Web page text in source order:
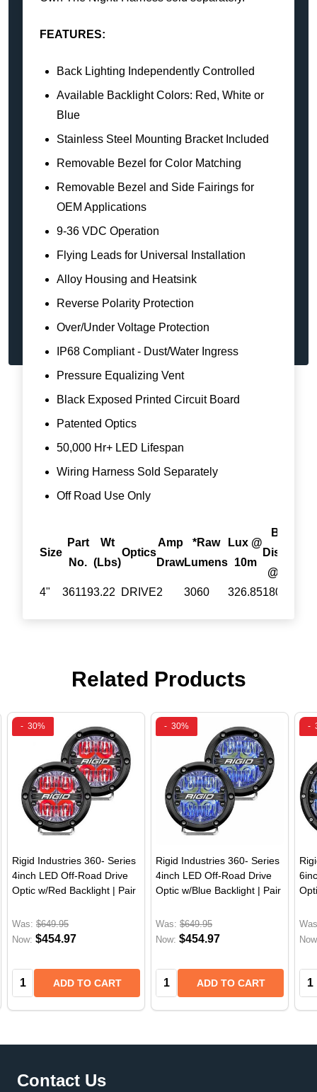
FEATURES:
Back Lighting Independently Controlled
Available Backlight Colors: Red, White or
Blue
Stainless Steel Mounting Bracket Included
Removable Bezel for Color Matching
Removable Bezel and Side Fairings for
OEM Applications
9-36 VDC Operation
Flying Leads for Universal Installation
Alloy Housing and Heatsink
Reverse Polarity Protection
Over/Under Voltage Protection
IP68 Compliant - Dust/Water Ingress
Pressure Equalizing Vent
Black Exposed Printed Circuit Board
Patented Optics
50,000 Hr+ LED Lifespan
Wiring Harness Sold Separately
Off Road Use Only
Size
Part
No.
Wt
(Lbs)
Optics
Amp
Draw
*Raw
Lumens
Lux @
10m
Beam
Distance
@1Lux
4"
361193.22 DRIVE2 3060 326.85180.8
Related Products
- 30%
Rigid Industries 360- Series
4inch LED Off-Road Drive
Optic w/Red Backlight | Pair
Was: $649.95
Now: $454.97
Quantity:ADD TO CART
- 30%
Rigid Industries 360- Series
4inch LED Off-Road Drive
Optic w/Blue Backlight | Pair
Was: $649.95
Now: $454.97
Quantity:ADD TO CART
-
Footer
Contact Us